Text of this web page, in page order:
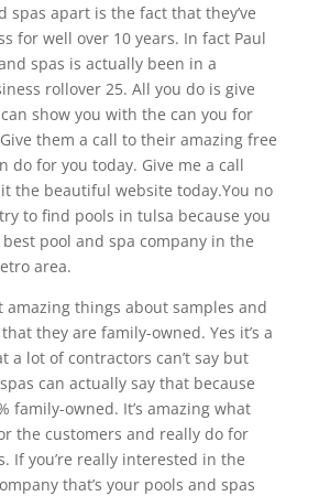
spas apart is the fact that they’ve
for well over 10 years. In fact Paul
spas is actually been in a
rollover 25. All you do is give
show you with the can you for
them a call to their amazing free
do for you today. Give me a call
the beautiful website today.You no
to find pools in tulsa because you
pool and spa company in the
area.
amazing things about samples and
they are family-owned. Yes it’s a
a lot of contractors can’t say but
can actually say that because
family-owned. It’s amazing what
the customers and really do for
If you’re really interested in the
that’s your pools and spas